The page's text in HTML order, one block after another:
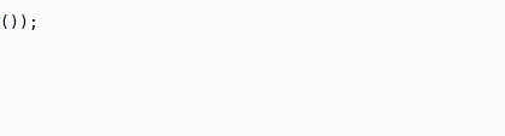
());